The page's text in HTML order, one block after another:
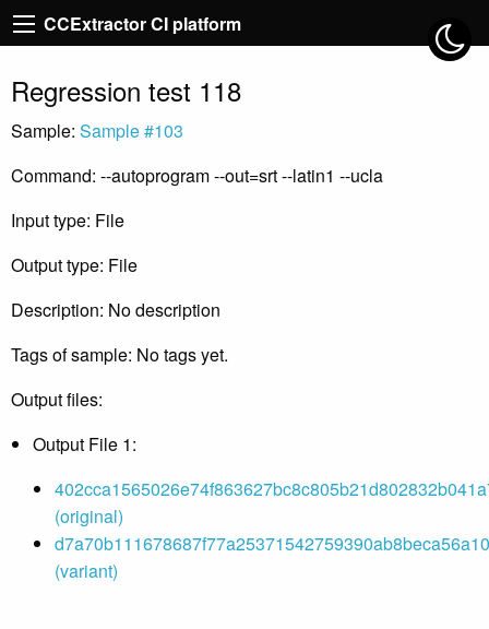
CCExtractor CI platform
Regression test 118
Sample: Sample #103
Command: --autoprogram --out=srt --latin1 --ucla
Input type: File
Output type: File
Description: No description
Tags of sample: No tags yet.
Output files:
Output File 1:
(original)
(variant)